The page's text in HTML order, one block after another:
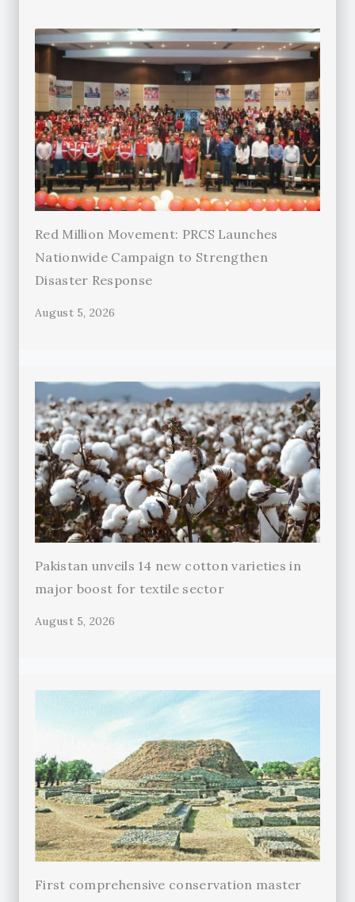
Red Million Movement: PRCS Launches
Nationwide Campaign to Strengthen
Disaster Response
August 5, 2026
Pakistan unveils 14 new cotton varieties in
major boost for textile sector
August 5, 2026
First comprehensive conservation master